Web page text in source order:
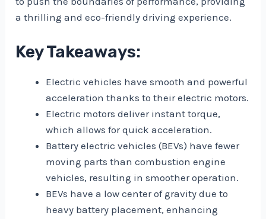
a thrilling and eco-friendly driving experience.
Key Takeaways:
Electric vehicles have smooth and powerful
acceleration thanks to their electric motors.
Electric motors deliver instant torque,
which allows for quick acceleration.
Battery electric vehicles (BEVs) have fewer
moving parts than combustion engine
vehicles, resulting in smoother operation.
BEVs have a low center of gravity due to
heavy battery placement, enhancing